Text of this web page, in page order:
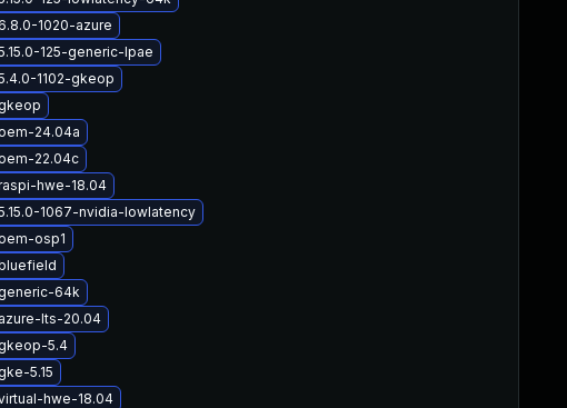
1020-azure
125-generic-lpae
1102-gkeop
24.04a
22.04c
hwe-18.04
1067-nvidia-lowlatency
osp1
64k
lts-20.04
5.4
5.15
hwe-18.04